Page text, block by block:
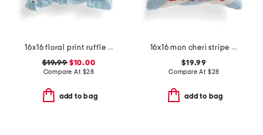
16x16 floral print ruffle pillow
$19.99$10.00
Compare At $28
add to bag
16x16 mon cheri stripe hooked pillow
$19.99
Compare At $28
add to bag